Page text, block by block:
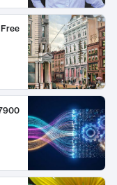
Free